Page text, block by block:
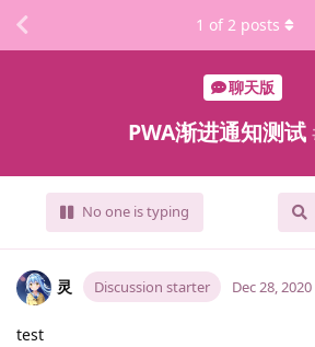
聊天版
PWA渐进通知测试
No one is typing
1 of 2 posts
灵 Discussion starter Dec 28, 2020
test